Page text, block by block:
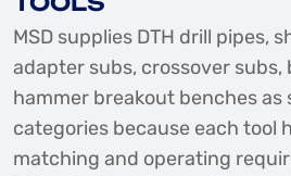
MSD supplies DTH drill pipes,
adapter subs, crossover subs,
hammer breakout benches
categories because each tool
matching and operating